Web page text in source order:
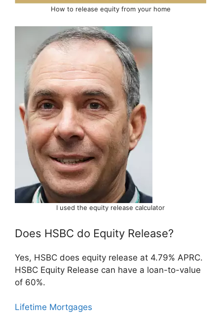
How to release equity from your home
I used the equity release calculator
Does HSBC do Equity Release?
Yes, HSBC does equity release at 4.79% APRC.
HSBC Equity Release can have a loan-to-value
of 60%.
Lifetime Mortgages